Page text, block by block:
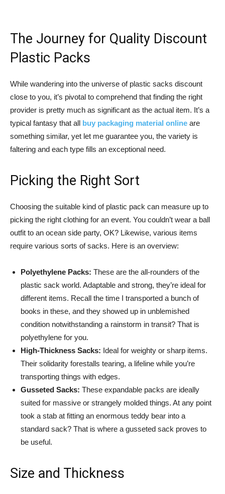
The Journey for Quality Discount
Plastic Packs
While wandering into the universe of plastic sacks discount
close to you, it’s pivotal to comprehend that finding the right
provider is pretty much as significant as the actual item. It’s a
typical fantasy that all buy packaging material online are
something similar, yet let me guarantee you, the variety is
faltering and each type fills an exceptional need.
Picking the Right Sort
Choosing the suitable kind of plastic pack can measure up to
picking the right clothing for an event. You couldn’t wear a ball
outfit to an ocean side party, OK? Likewise, various items
require various sorts of sacks. Here is an overview:
Polyethylene Packs: These are the all-rounders of the
plastic sack world. Adaptable and strong, they’re ideal for
different items. Recall the time I transported a bunch of
books in these, and they showed up in unblemished
condition notwithstanding a rainstorm in transit? That is
polyethylene for you.
High-Thickness Sacks: Ideal for weighty or sharp items.
Their solidarity forestalls tearing, a lifeline while you’re
transporting things with edges.
Gusseted Sacks: These expandable packs are ideally
suited for massive or strangely molded things. At any point
took a stab at fitting an enormous teddy bear into a
standard sack? That is where a gusseted sack proves to
be useful.
Size and Thickness